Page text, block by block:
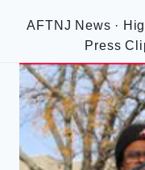
AFTNJ News ·
Press